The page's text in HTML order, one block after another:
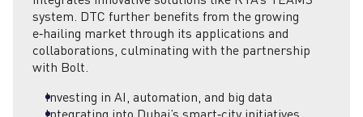
system. DTC further benefits from the growing
e‑hailing market through its applications and
collaborations, culminating with the partnership
with Bolt.
Investing in AI, automation, and big data
Integrating into Dubai’s smart‑city initiatives